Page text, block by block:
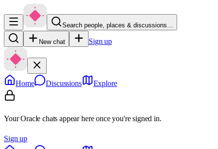
Search people, places & discussions…
New chat Sign up
Home Discussions Explore
Your Oracle chats appear here once you're signed in.
Sign up